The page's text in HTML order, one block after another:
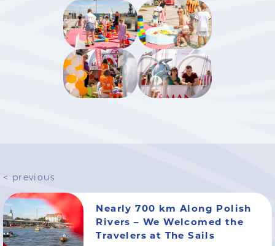
< previous
Nearly 700 km Along Polish
Rivers – We Welcomed the
Travelers at The Sails